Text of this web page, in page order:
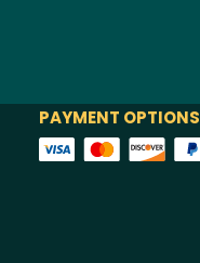
PAYMENT OPTIONS